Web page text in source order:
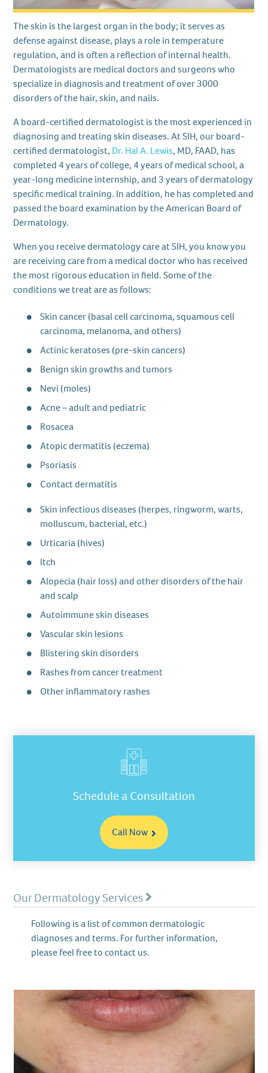
The skin is the largest organ in the body; it serves as
defense against disease, plays a role in temperature
regulation, and is often a reflection of internal health.
Dermatologists are medical doctors and surgeons who
specialize in diagnosis and treatment of over 3000
disorders of the hair, skin, and nails.
A board-certified dermatologist is the most experienced in
diagnosing and treating skin diseases. At SIH, our board-
certified dermatologist, Dr. Hal A. Lewis, MD, FAAD, has
completed 4 years of college, 4 years of medical school, a
year-long medicine internship, and 3 years of dermatology
specific medical training. In addition, he has completed and
passed the board examination by the American Board of
Dermatology.
When you receive dermatology care at SIH, you know you
are receiving care from a medical doctor who has received
the most rigorous education in field. Some of the
conditions we treat are as follows:
Skin cancer (basal cell carcinoma, squamous cell
carcinoma, melanoma, and others)
Actinic keratoses (pre-skin cancers)
Benign skin growths and tumors
Nevi (moles)
Acne – adult and pediatric
Rosacea
Atopic dermatitis (eczema)
Psoriasis
Contact dermatitis
Skin infectious diseases (herpes, ringworm, warts,
molluscum, bacterial, etc.)
Urticaria (hives)
Itch
Alopecia (hair loss) and other disorders of the hair
and scalp
Autoimmune skin diseases
Vascular skin lesions
Blistering skin disorders
Rashes from cancer treatment
Other inflammatory rashes
Schedule a Consultation
Call Now
Our Dermatology Services
Following is a list of common dermatologic
diagnoses and terms. For further information,
please feel free to contact us.